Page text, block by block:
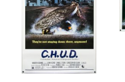
Origin of poster
Genre of film
Designer